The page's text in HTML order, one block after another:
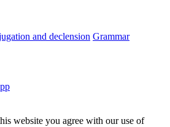
and declension Grammar
website you agree with our use of